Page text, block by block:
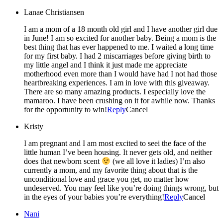
Lanae Christiansen
I am a mom of a 18 month old girl and I have another girl due
in June! I am so excited for another baby. Being a mom is the
best thing that has ever happened to me. I waited a long time
for my first baby. I had 2 miscarriages before giving birth to
my little angel and I think it just made me appreciate
motherhood even more than I would have had I not had those
heartbreaking experiences. I am in love with this giveaway.
There are so many amazing products. I especially love the
mamaroo. I have been crushing on it for awhile now. Thanks
for the opportunity to win!ReplyCancel
Kristy
I am pregnant and I am most excited to seei the face of the
little human I’ve been housing. It never gets old, and neither
does that newborn scent
(we all love it ladies) I’m also
currently a mom, and my favorite thing about that is the
unconditional love and grace you get, no matter how
undeserved. You may feel like you’re doing things wrong, but
in the eyes of your babies you’re everything!ReplyCancel
Nani